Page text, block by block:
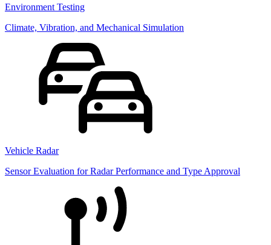
Environment Testing
Climate, Vibration, and Mechanical Simulation
Vehicle Radar
Sensor Evaluation for Radar Performance and Type Approval